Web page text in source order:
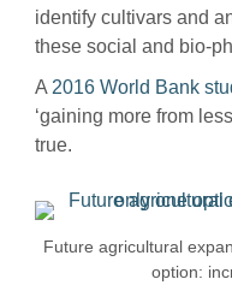
identify cultivars and
these social and bio-
A 2016 World Bank
‘gaining more from
true.
Future agricultural
option: